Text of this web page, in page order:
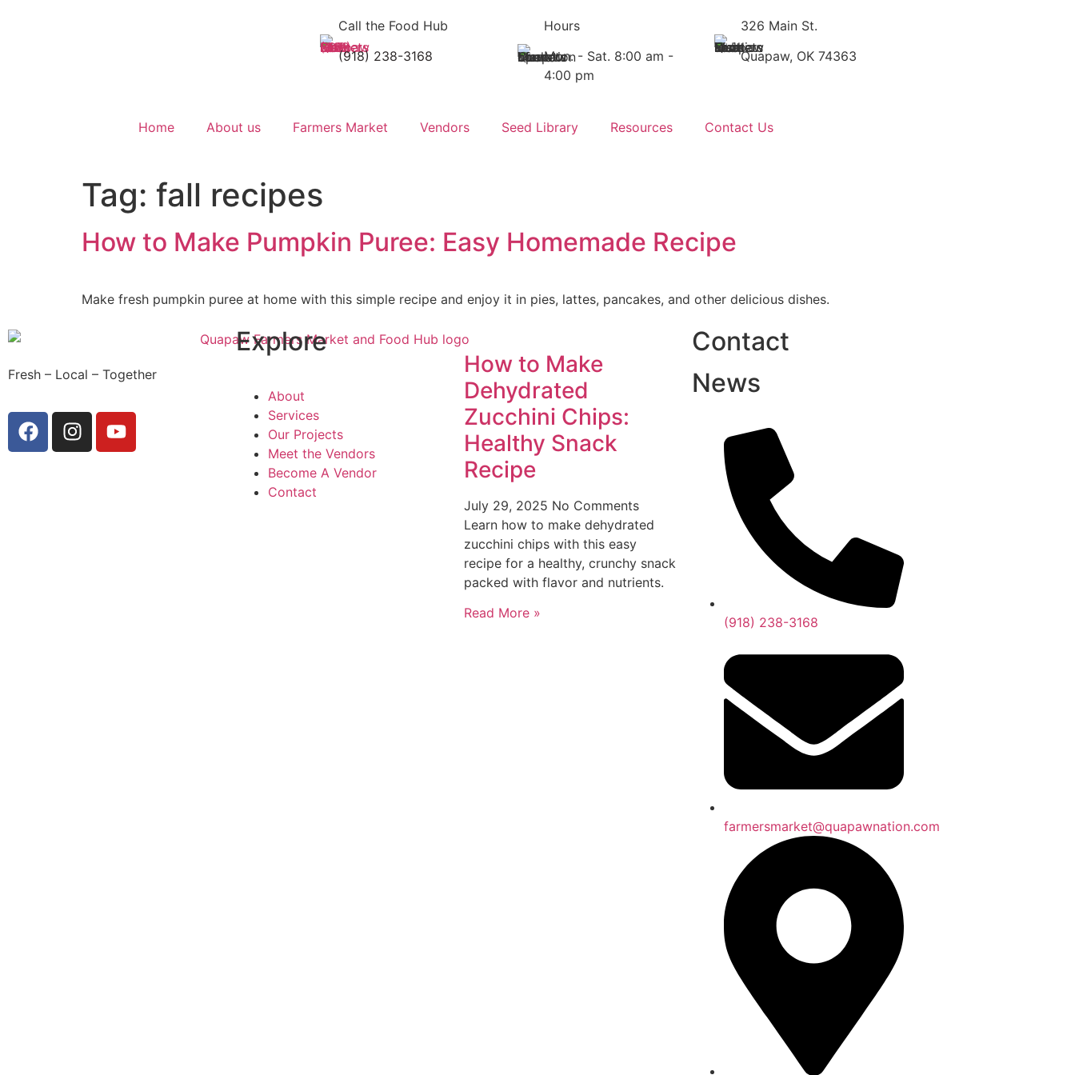
Call the Food Hub
(918) 238-3168
Hours
Mon. - Sat. 8:00 am -
4:00 pm
326 Main St.
Quapaw, OK 74363
Home About us Farmers Market Vendors Seed Library Resources Contact Us
Tag: fall recipes
How to Make Pumpkin Puree: Easy Homemade Recipe
Make fresh pumpkin puree at home with this simple recipe and enjoy it in pies, lattes, pancakes, and other delicious dishes.
Fresh – Local – Together
Explore
About
Services
Our Projects
Meet the Vendors
Become A Vendor
Contact
How to Make
Dehydrated
Zucchini Chips:
Healthy Snack
Recipe
July 29, 2025 No Comments
Learn how to make dehydrated
zucchini chips with this easy
recipe for a healthy, crunchy snack
packed with flavor and nutrients.
Read More »
Contact
News
(918) 238-3168
farmersmarket@quapawnation.com